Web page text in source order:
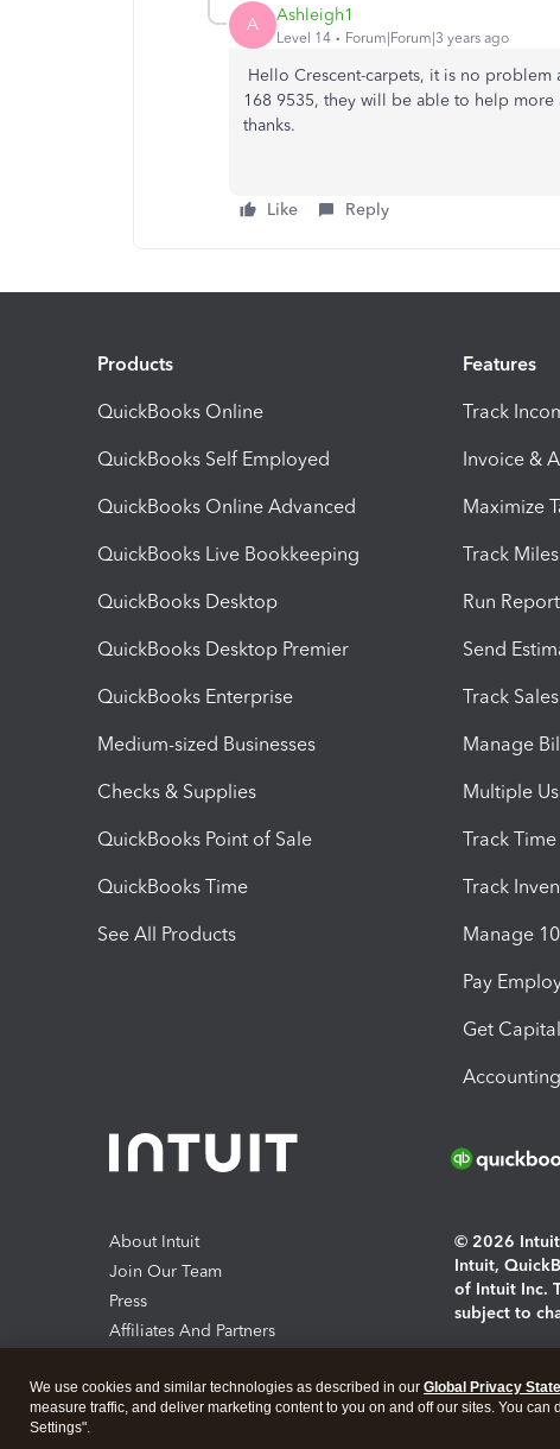
A Ashleigh1
Level 14 Forum|Forum|3 years ago
Hello Crescent-carpets, it is no
168 9535, they will be able to help
thanks.
Like Reply
Products
QuickBooks Online
QuickBooks Self Employed
QuickBooks Online Advanced
QuickBooks Live Bookkeeping
QuickBooks Desktop
QuickBooks Desktop Premier
QuickBooks Enterprise
Medium-sized Businesses
Checks & Supplies
QuickBooks Point of Sale
QuickBooks Time
See All Products
Features
Track
Invoice &
Maximize
Track Miles
Run
Send
Track
Manage
Multiple
Track Time
Track
Manage
Pay
Get Capital
About Intuit
Join Our Team
Press
Affiliates And Partners
© 2026 Intuit
Intuit,
of Intuit Inc.
subject to
About
We use cookies and similar technologies as described in our Global Privacy
measure traffic, and deliver marketing content to you on and off our sites. You
Settings".